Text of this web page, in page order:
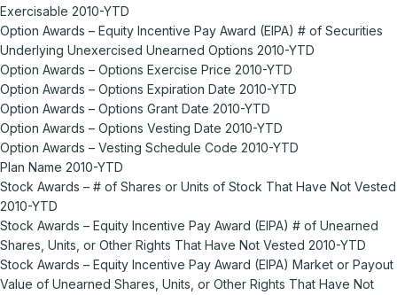
Exercisable 2010-YTD
Option Awards – Equity Incentive Pay Award (EIPA) # of Securities
Underlying Unexercised Unearned Options 2010-YTD
Option Awards – Options Exercise Price 2010-YTD
Option Awards – Options Expiration Date 2010-YTD
Option Awards – Options Grant Date 2010-YTD
Option Awards – Options Vesting Date 2010-YTD
Option Awards – Vesting Schedule Code 2010-YTD
Plan Name 2010-YTD
Stock Awards – # of Shares or Units of Stock That Have Not Vested
2010-YTD
Stock Awards – Equity Incentive Pay Award (EIPA) # of Unearned
Shares, Units, or Other Rights That Have Not Vested 2010-YTD
Stock Awards – Equity Incentive Pay Award (EIPA) Market or Payout
Value of Unearned Shares, Units, or Other Rights That Have Not